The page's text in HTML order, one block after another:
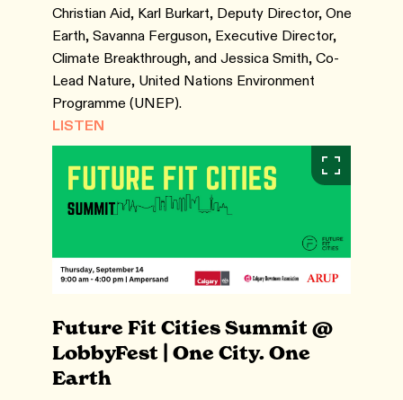
Christian Aid, Karl Burkart, Deputy Director, One
Earth, Savanna Ferguson, Executive Director,
Climate Breakthrough, and Jessica Smith, Co-
Lead Nature, United Nations Environment
Programme (UNEP).
LISTEN
Future Fit Cities Summit @
LobbyFest | One City. One
Earth